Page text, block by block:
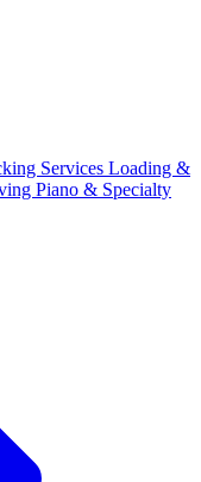
Services Loading &
Piano & Specialty